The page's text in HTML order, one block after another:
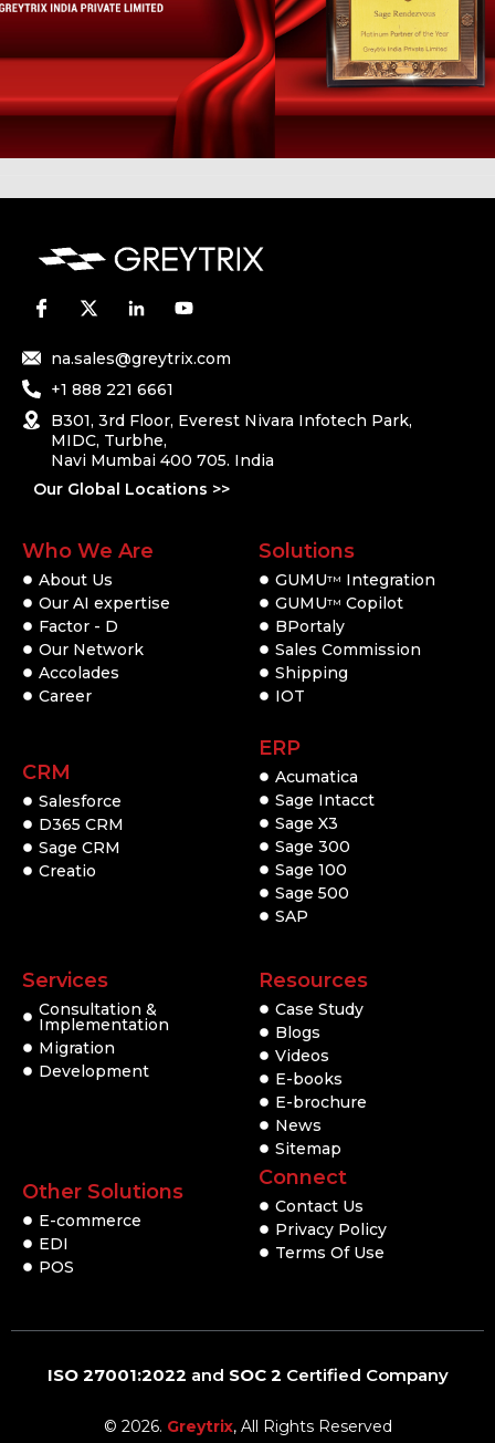
na.sales@greytrix.com
+1 888 221 6661
B301, 3rd Floor, Everest Nivara Infotech Park,
MIDC, Turbhe,
Navi Mumbai 400 705. India
Our Global Locations >>
Who We Are
About Us
Our AI expertise
Factor - D
Our Network
Accolades
Career
CRM
Salesforce
D365 CRM
Sage CRM
Creatio
Solutions
GUMUTM
Integration
GUMUTM Copilot
BPortaly
Sales Commission
Shipping
IOT
ERP
Acumatica
Sage Intacct
Sage X3
Sage 300
Sage 100
Sage 500
SAP
Services
Consultation &
Implementation
Migration
Development
Other Solutions
E-commerce
EDI
POS
Resources
Case Study
Blogs
Videos
E-books
E-brochure
News
Sitemap
Connect
Contact Us
Privacy Policy
Terms Of Use
ISO 27001:2022 and SOC 2 Certified Company
© 2026. Greytrix, All Rights Reserved